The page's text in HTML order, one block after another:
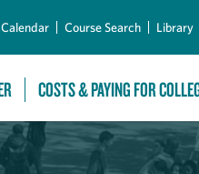
Calendar Course Search Library
COSTS & PAYING FOR